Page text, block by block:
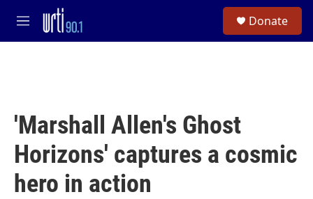
Skip to main content
M
e
Donate
'Marshall Allen's Ghost
Horizons' captures a cosmic
hero in action